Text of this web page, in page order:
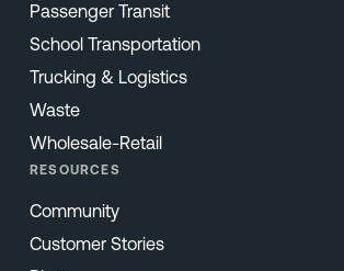
Passenger Transit
School Transportation
Trucking & Logistics
Waste
Wholesale-Retail
RESOURCES
Community
Customer Stories